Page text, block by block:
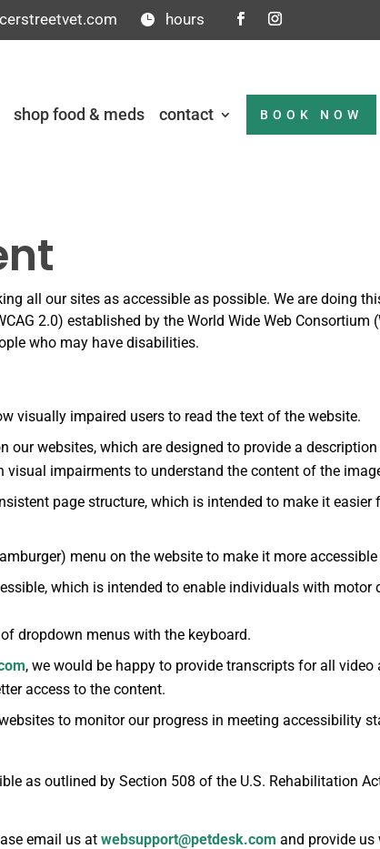
hours
shop food & meds contact BOOK NOW
all our sites as accessible as possible. We are doing
2.0) established by the World Wide Web Consortium
who may have disabilities.
visually impaired users to read the text of the website.
our websites, which are designed to provide a
impairments to understand the content of the
page structure, which is intended to make it easier
menu on the website to make it more accessible
which is intended to enable individuals with motor
dropdown menus with the keyboard.
, we would be happy to provide transcripts for all
access to the content.
to monitor our progress in meeting accessibility
as outlined by Section 508 of the U.S. Rehabilitation
email us atwebsupport@petdesk.com and provide us